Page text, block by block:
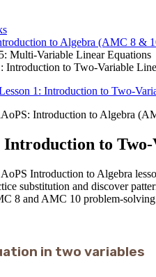
to Algebra (AMC 8 &
Multi-Variable Linear Equations
Introduction to Two-Variable
1: Introduction to Two-
AoPS: Introduction to Algebra
Introduction to
Introduction to Algebra
substitution and discover
8 and AMC 10 problem-
in two variables